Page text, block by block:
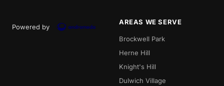
Powered by
AREAS WE SERVE
Brockwell Park
Herne Hill
Knight's Hill
Dulwich Village